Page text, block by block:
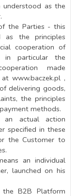
as the
the Parties - this
as the principles
cooperation of
in particular the
made
www.baczek.pl ,
delivering goods,
the principles
methods.
an actual action
specified in these
the Customer to
an individual
launched on his
B2B Platform